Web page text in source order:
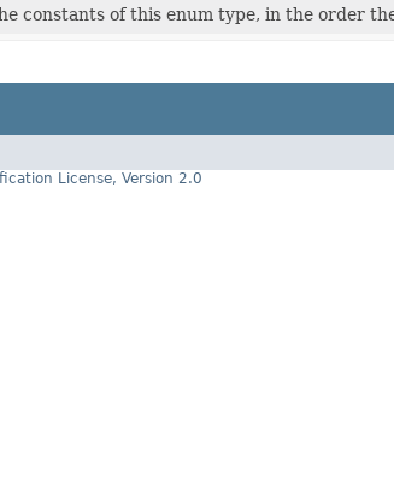
constants of this enum type, in the order
License, Version 2.0